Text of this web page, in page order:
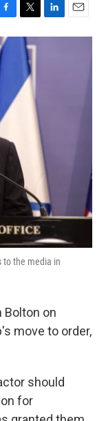
T
w
e
r
L
i
E
m
to the media in
Bolton on
move to order,
should
for